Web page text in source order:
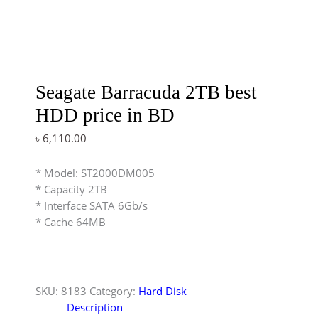
Seagate Barracuda 2TB best
HDD price in BD
৳ 6,110.00
* Model: ST2000DM005
* Capacity 2TB
* Interface SATA 6Gb/s
* Cache 64MB
SKU: 8183 Category: Hard Disk
Description